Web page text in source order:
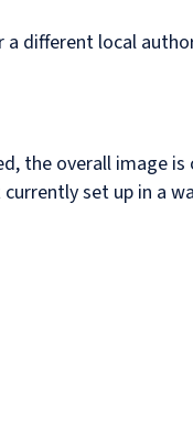
different local
the overall image
set up in a